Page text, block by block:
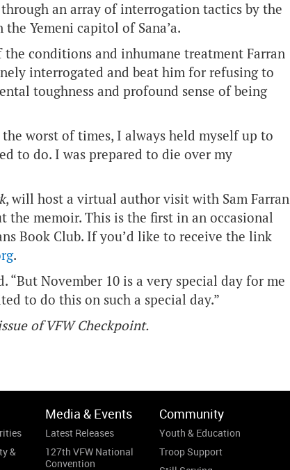
an array of interrogation tactics by the
Yemeni capitol of Sana’a.
conditions and inhumane treatment Farran
interrogated and beat him for refusing to
toughness and profound sense of being
the worst of times, I always held myself up to
to do. I was prepared to die over my
, will host a virtual author visit with Sam Farran
the memoir. This is the first in an occasional
Book Club. If you’d like to receive the link
.
November 10 is a very special day for me
to do this on such a special day.”
of VFW Checkpoint.
&
Media & Events
Latest Releases
127th VFW National
Convention
Community
Youth & Education
Troop Support